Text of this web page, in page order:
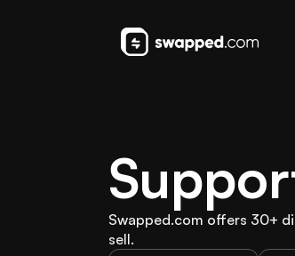
Swapped.com offers 30+
sell.